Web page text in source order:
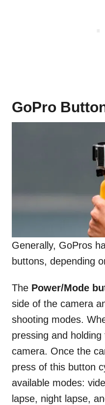
GoPro
Generally, GoPros
buttons, depending
The Power/Mode
side of the camera
shooting modes.
pressing and
camera. Once the
press of this button
available modes:
lapse, night lapse,